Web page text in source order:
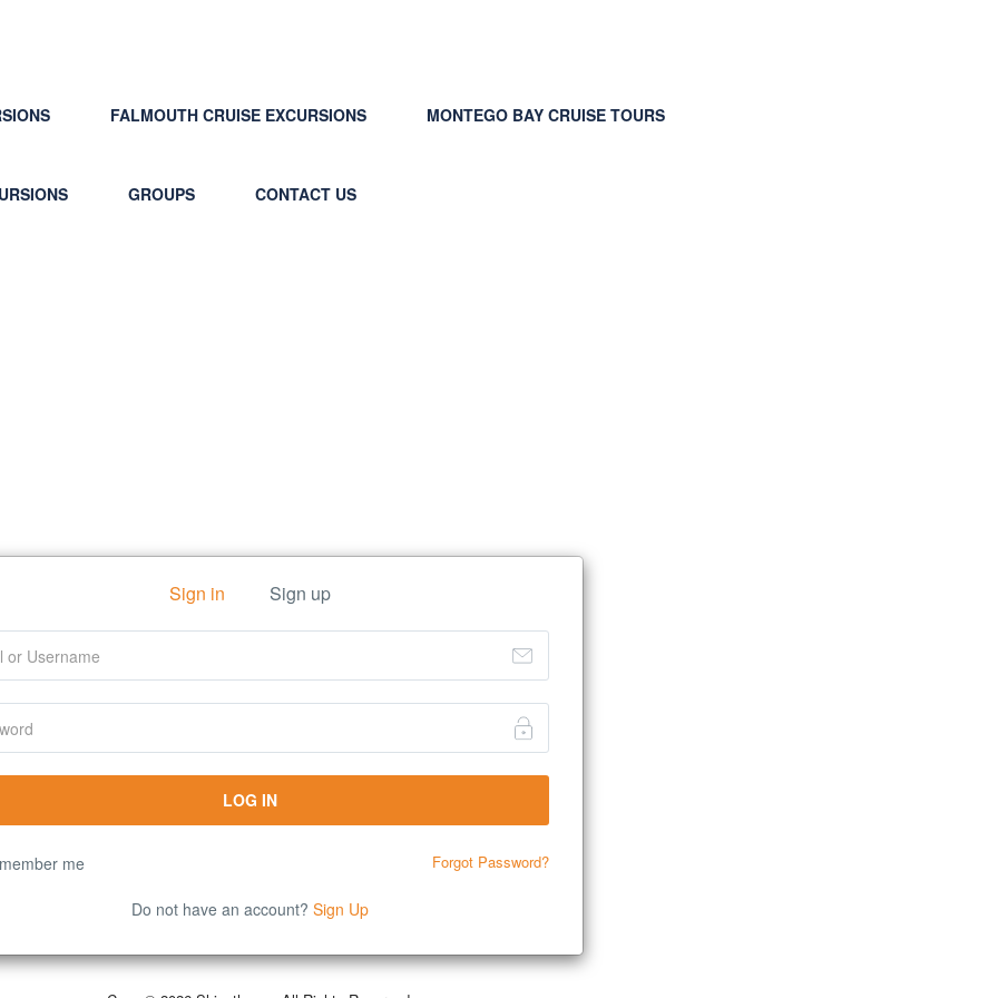
FALMOUTH CRUISE EXCURSIONS MONTEGO BAY CRUISE TOURS
GROUPS CONTACT US
Sign in Sign up
me Forgot Password?
Do not have an account? Sign Up